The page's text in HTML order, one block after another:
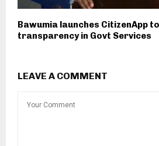
Bawumia launches CitizenApp
transparency in Govt Services
LEAVE A COMMENT